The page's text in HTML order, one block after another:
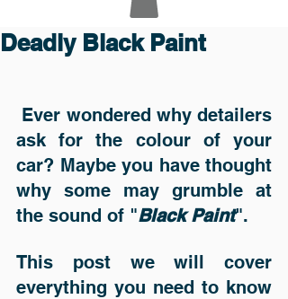
Deadly Black Paint
ask for the colour of your
car? Maybe you have thought
why some may grumble at
the sound of "Black Paint".
This post we will cover
everything you need to know